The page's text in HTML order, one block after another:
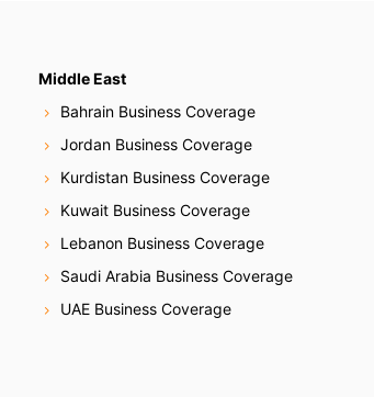
Middle East
Bahrain Business Coverage
Jordan Business Coverage
Kurdistan Business Coverage
Kuwait Business Coverage
Lebanon Business Coverage
Saudi Arabia Business Coverage
UAE Business Coverage